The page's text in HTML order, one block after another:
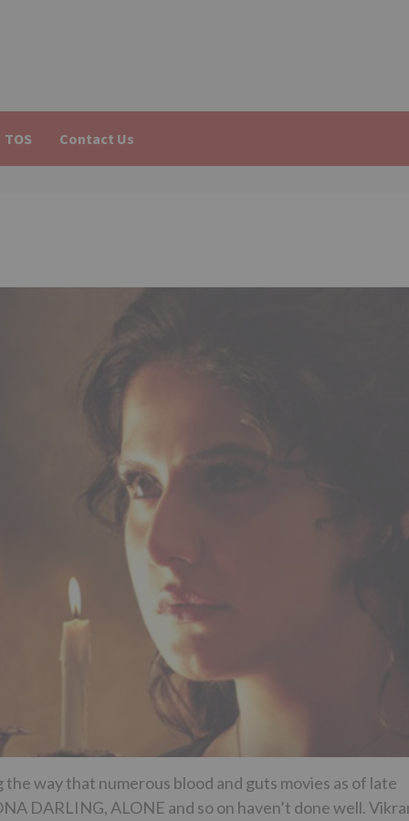
TOS Contact Us
way that numerous blood and guts movies as of late
DARLING, ALONE and so on haven’t done well.